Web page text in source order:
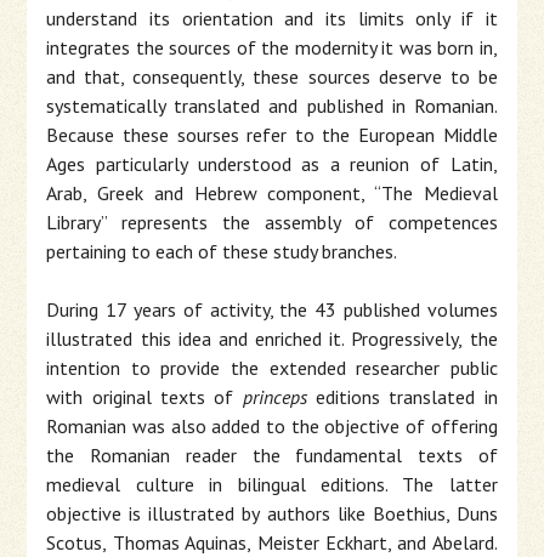
understand its orientation and its limits only if it
integrates the sources of the modernity it was born in,
and that, consequently, these sources deserve to be
systematically translated and published in Romanian.
Because these sourses refer to the European Middle
Ages particularly understood as a reunion of Latin,
Arab, Greek and Hebrew component, “The Medieval
Library” represents the assembly of competences
pertaining to each of these study branches.
During 17 years of activity, the 43 published volumes
illustrated this idea and enriched it. Progressively, the
intention to provide the extended researcher public
with original texts of princepseditions translated in
Romanian was also added to the objective of offering
the Romanian reader the fundamental texts of
medieval culture in bilingual editions. The latter
objective is illustrated by authors like Boethius, Duns
Scotus, Thomas Aquinas, Meister Eckhart, and Abelard.